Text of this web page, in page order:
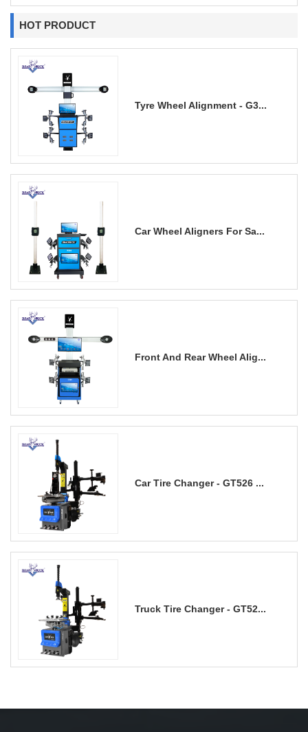
HOT PRODUCT
Tyre Wheel Alignment - G3...
Car Wheel Aligners For Sa...
Front And Rear Wheel Alig...
Car Tire Changer - GT526 ...
Truck Tire Changer - GT52...